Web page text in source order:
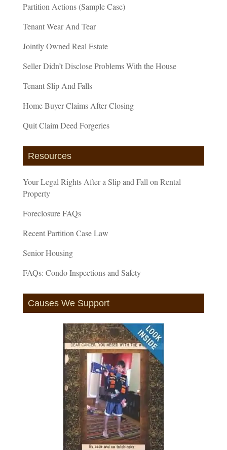
Partition Actions (Sample Case)
Tenant Wear And Tear
Jointly Owned Real Estate
Seller Didn’t Disclose Problems With the House
Tenant Slip And Falls
Home Buyer Claims After Closing
Quit Claim Deed Forgeries
Resources
Your Legal Rights After a Slip and Fall on Rental
Property
Foreclosure FAQs
Recent Partition Case Law
Senior Housing
FAQs: Condo Inspections and Safety
Causes We Support